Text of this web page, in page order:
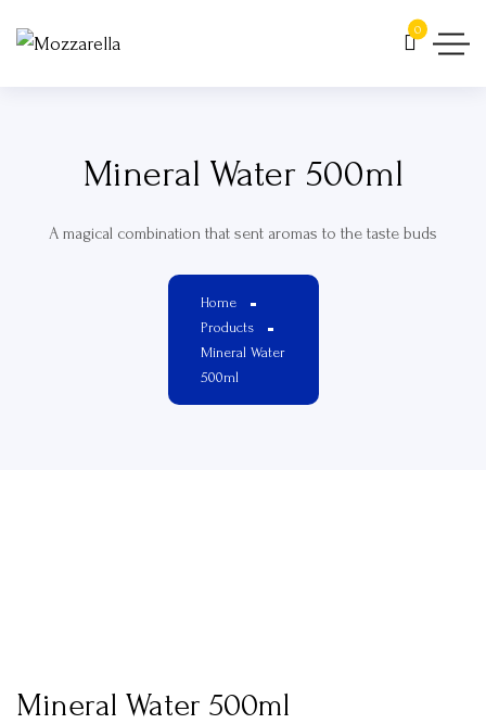
0
Mineral Water 500ml
A magical combination that sent aromas to the taste buds
Home
Products
Mineral Water
500ml
Mineral Water 500ml